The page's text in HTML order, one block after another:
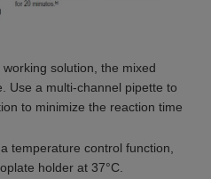
solution, the mixed
Use a multi-channel pipette to
to minimize the reaction time
temperature control function,
holder at 37°C.